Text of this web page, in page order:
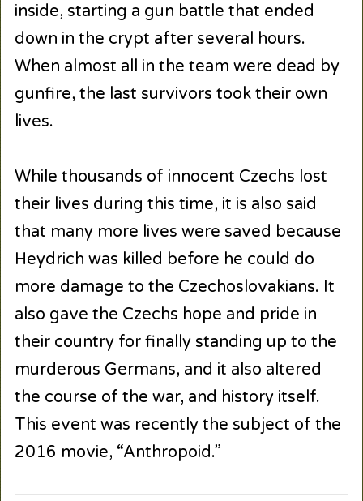
inside, starting a gun battle that ended
down in the crypt after several hours.
When almost all in the team were dead by
gunfire, the last survivors took their own
lives.
While thousands of innocent Czechs lost
their lives during this time, it is also said
that many more lives were saved because
Heydrich was killed before he could do
more damage to the Czechoslovakians. It
also gave the Czechs hope and pride in
their country for finally standing up to the
murderous Germans, and it also altered
the course of the war, and history itself.
This event was recently the subject of the
2016 movie, “Anthropoid.”